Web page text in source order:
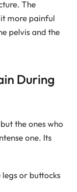
The
more painful
pelvis and the
During
the ones who
one. Its
or buttocks